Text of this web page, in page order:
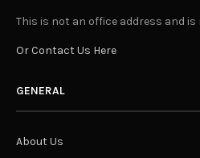
This is not an office address and
Or Contact Us Here
GENERAL
About Us